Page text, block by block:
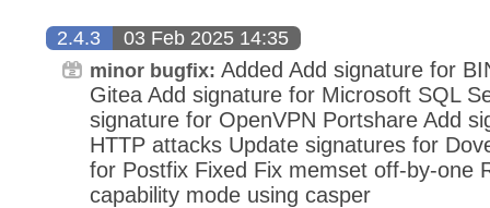
2.4.3 03 Feb 2025 14:35
minor bugfix: Added Add signature for
Gitea Add signature for Microsoft SQL
signature for OpenVPN Portshare Add
HTTP attacks Update signatures for
for Postfix Fixed Fix memset off-by-one
capability mode using casper